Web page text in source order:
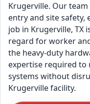
Krugerville. Our
entry and site safety,
job in Krugerville, TX
regard for worker
the heavy-duty
expertise required to
systems without
Krugerville facility.